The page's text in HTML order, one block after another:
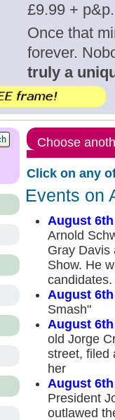
£9.99 + p&p.
Once that
forever.
truly a
Choose
Click on any
Events on
August 6th
Arnold
Gray Davis
Show. He
candidates.
August 6th
Smash"
August 6th
old Jorge
street, filed
her
August 6th
President
outlawed